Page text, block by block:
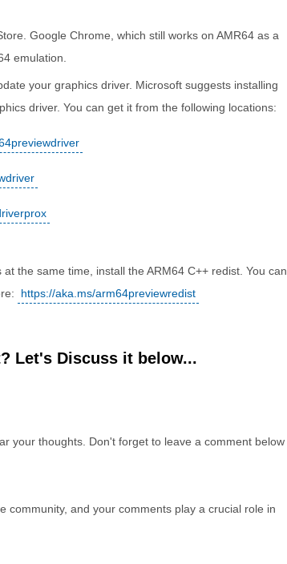
Google Chrome, which still works on AMR64 as a
emulation.
your graphics driver. Microsoft suggests installing
driver. You can get it from the following locations:
the same time, install the ARM64 C++ redist. You can
https://aka.ms/arm64previewredist
Let's Discuss it below...
your thoughts. Don't forget to leave a comment below
community, and your comments play a crucial role in